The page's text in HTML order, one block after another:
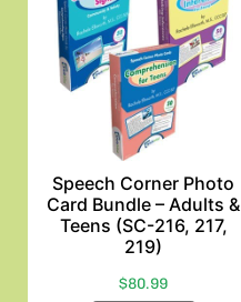
Speech Corner Photo
Card Bundle – Adults &
Teens (SC-216, 217,
219)
$80.99